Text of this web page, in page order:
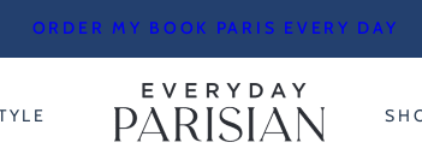
ORDER MY BOOK PARIS EVERY DAY